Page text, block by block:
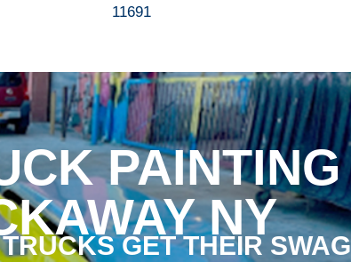
11691
PAINTING
NY
GET THEIR SWAG​​